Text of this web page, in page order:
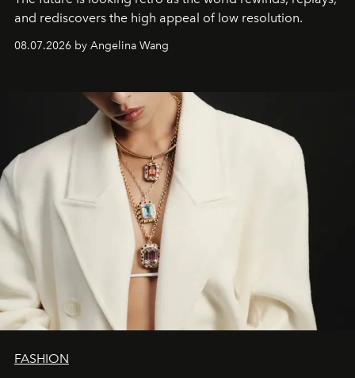
and rediscovers the high appeal of low resolution.
08.07.2026 by Angelina Wang
FASHION